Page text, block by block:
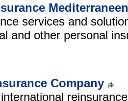
services and
and other personal
Company